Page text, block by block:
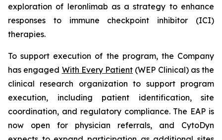
exploration of leronlimab as a strategy to enhance
responses to immune checkpoint inhibitor (ICI)
therapies.
To support execution of the program, the Company
has engaged With Every Patient (WEP Clinical) as the
clinical research organization to support program
execution, including patient identification, site
coordination, and regulatory compliance. The EAP is
now open for physician referrals, and CytoDyn